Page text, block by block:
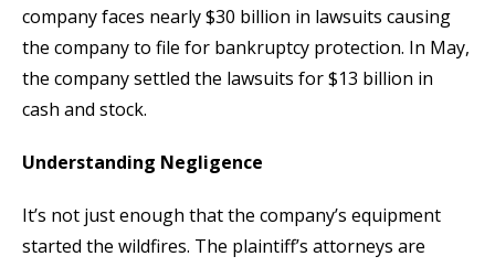
company faces nearly $30 billion in lawsuits causing
the company to file for bankruptcy protection. In May,
the company settled the lawsuits for $13 billion in
cash and stock.
Understanding Negligence
It’s not just enough that the company’s equipment
started the wildfires. The plaintiff’s attorneys are